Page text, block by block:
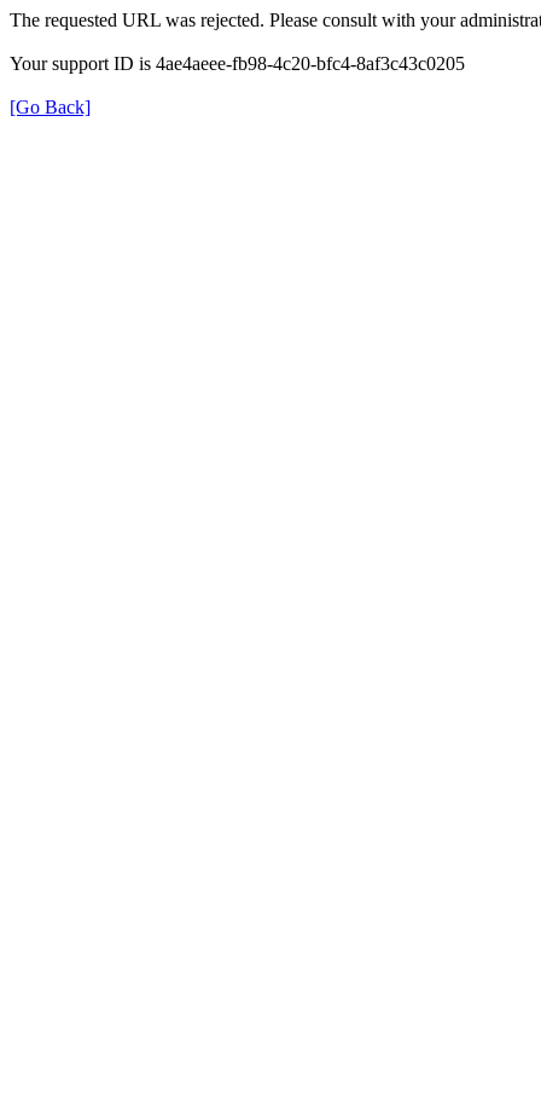
The requested URL was rejected. Please consult with your
Your support ID is 4ae4aeee-fb98-4c20-bfc4-8af3c43c0205
[Go Back]